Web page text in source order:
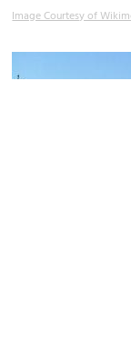
Image Courtesy of